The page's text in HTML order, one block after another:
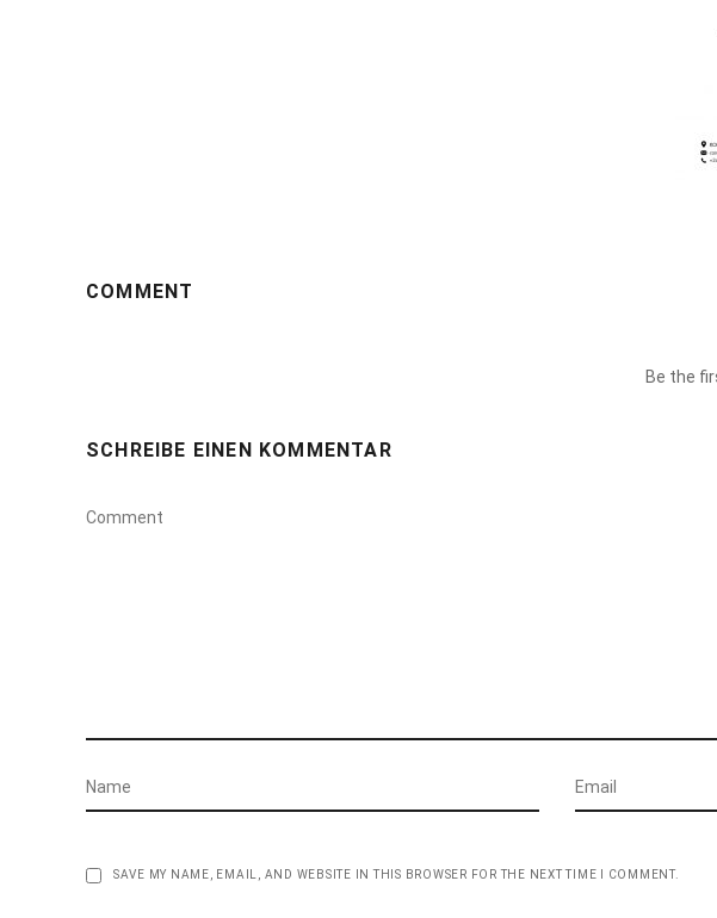
COMMENT
Be the
SCHREIBE EINEN KOMMENTAR
SAVE MY NAME, EMAIL, AND WEBSITE IN THIS BROWSER FOR THE NEXT TIME I COMMENT.